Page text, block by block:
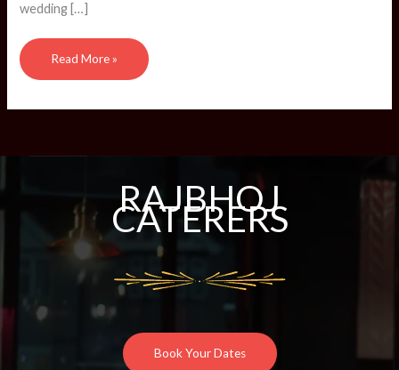
wedding […]
Read More »
RAJBHOJ
CATERERS
Book Your Dates